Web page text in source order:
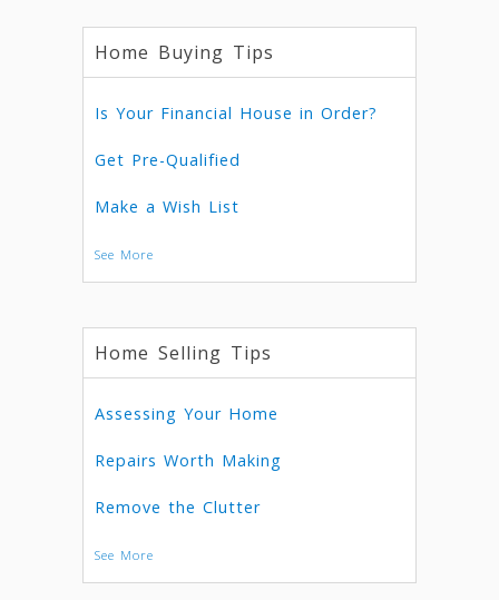
Home Buying Tips
Is Your Financial House in Order?
Get Pre-Qualified
Make a Wish List
See More
Home Selling Tips
Assessing Your Home
Repairs Worth Making
Remove the Clutter
See More